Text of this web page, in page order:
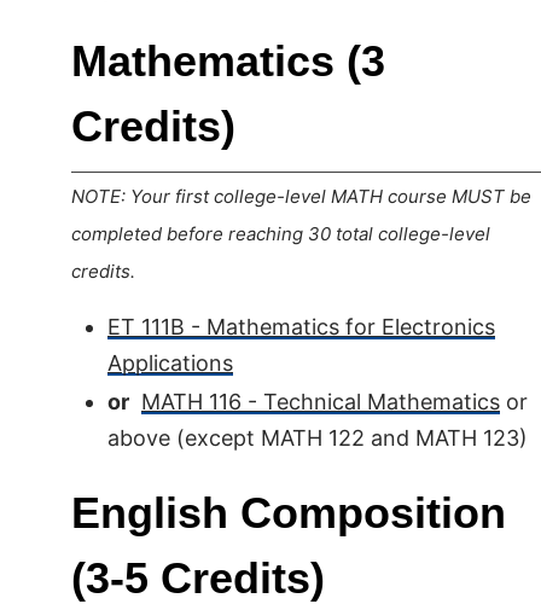
Mathematics (3
Credits)
NOTE: Your first college-level MATH course MUST be
completed before reaching 30 total college-level
credits.
ET 111B - Mathematics for Electronics
Applications
or MATH 116 - Technical Mathematics or
above (except MATH 122 and MATH 123)
English Composition
(3-5 Credits)